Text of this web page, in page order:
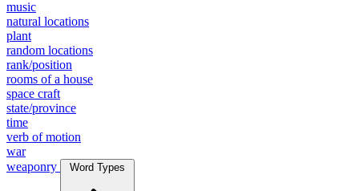
music
natural locations
plant
random locations
rank/position
rooms of a house
space craft
state/province
time
verb of motion
war
weaponry
Word Types